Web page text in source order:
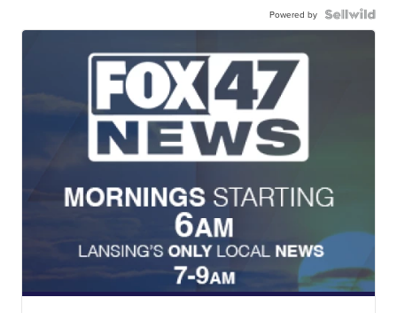
Powered by